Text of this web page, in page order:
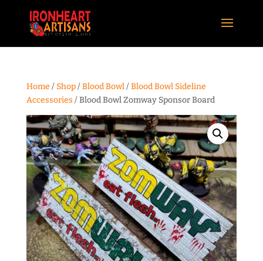
Home / Shop/Blood Bowl/Blood Bowl Sideline
Accessories / Blood Bowl Zomway Sponsor Board